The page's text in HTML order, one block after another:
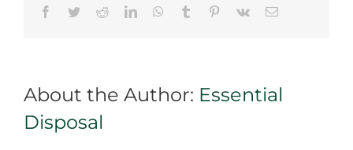
Your
Rental
Facebook
TwitterRedditLinkedInWhatsApp
Tumblr Pinterest
Vk Email
About the Author: Essential
Disposal